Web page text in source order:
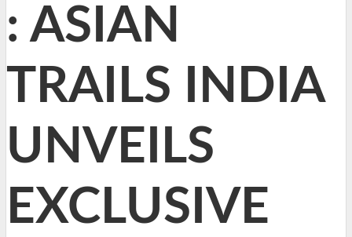
: ASIAN
TRAILS INDIA
UNVEILS
EXCLUSIVE